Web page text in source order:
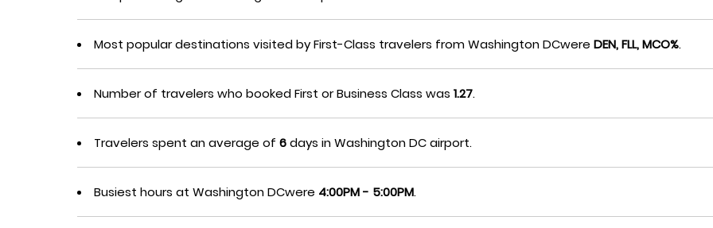
Most popular destinations visited by First-Class travelers from Washington DCwere DEN, FLL, MCO%.
Number of travelers who booked First or Business Class was 1.27.
Travelers spent an average of 6days in Washington DC airport.
Busiest hours at Washington DCwere 4:00PM - 5:00PM.